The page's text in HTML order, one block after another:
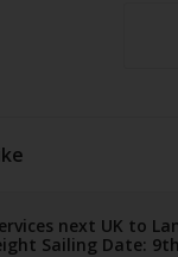
next UK to
Sailing Date: